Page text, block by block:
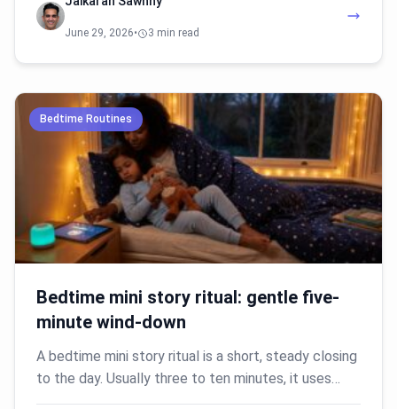
June 29, 2026• 3 min read
Bedtime Routines
Bedtime mini story ritual: gentle five-
minute wind-down
A bedtime mini story ritual is a short, steady closing
to the day. Usually three to ten minutes, it uses…